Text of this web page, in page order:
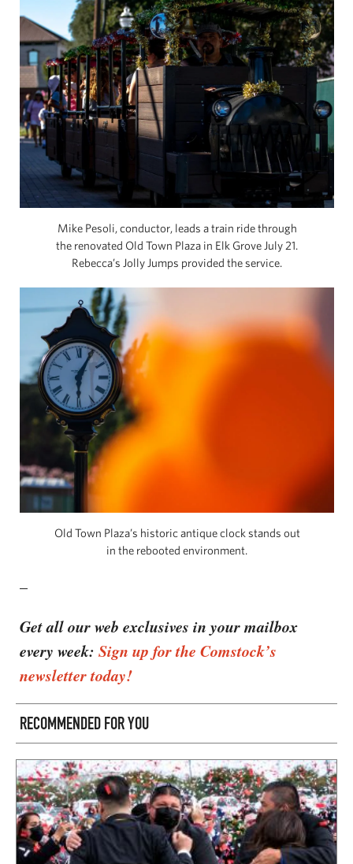
Mike Pesoli, conductor, leads a train ride through
the renovated Old Town Plaza in Elk Grove July 21.
Rebecca’s Jolly Jumps provided the service.
Old Town Plaza’s historic antique clock stands out
in the rebooted environment.
–
Get all our web exclusives in your mailbox
every week: Sign up for the Comstock’s
newsletter today!
RECOMMENDED FOR YOU